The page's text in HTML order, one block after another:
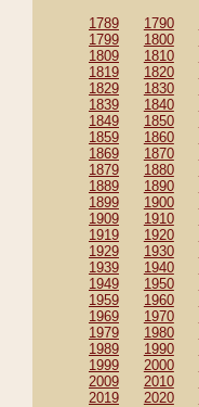
1789 1790
1799
1800
1809
1810
1819
1820
1829
1830
1839
1840
1849
1850
1859
1860
1869
1870
1879
1880
1889
1890
1899
1900
1909
1910
1919
1920
1929
1930
1939
1940
1949
1950
1959
1960
1969
1970
1979
1980
1989
1990
1999
2000
2009
2010
2019
2020